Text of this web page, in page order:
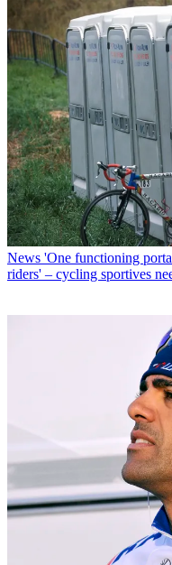
News 'One functioning
riders' – cycling sportives